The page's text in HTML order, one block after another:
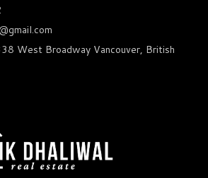
West Broadway Vancouver, British